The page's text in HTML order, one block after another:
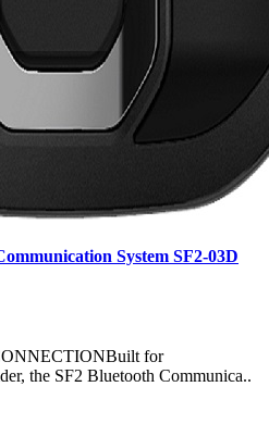
System SF2-03D
for
the SF2 Bluetooth Communica..